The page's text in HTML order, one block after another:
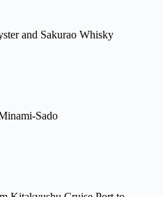
and Sakurao Whisky
Sado